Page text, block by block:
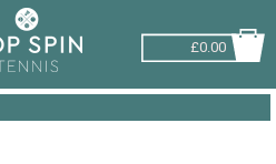
£0.00